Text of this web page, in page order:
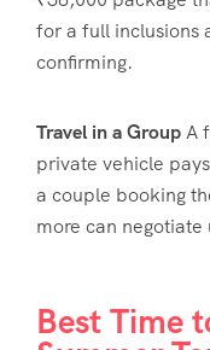
for a full inclusions
confirming.
Travel in a GroupA
private vehicle
a couple booking
more can
Best Time